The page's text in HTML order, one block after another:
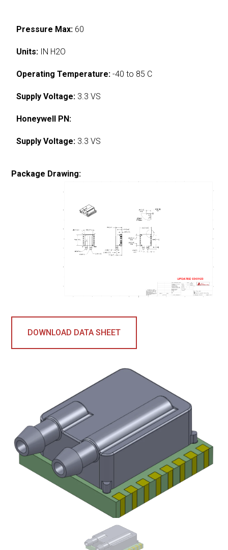
Pressure Max: 60
Units: IN H2O
Operating Temperature: -40 to 85 C
Supply Voltage: 3.3 VS
Honeywell PN:
Supply Voltage: 3.3 VS
Package Drawing:
DOWNLOAD DATA SHEET